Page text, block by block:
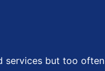
services but too often